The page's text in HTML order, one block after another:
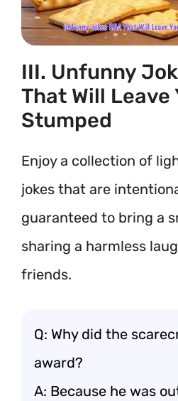
III. Unfunny
That Will Leave
Stumped
Enjoy a collection of
jokes that are
guaranteed to bring a
sharing a harmless
friends.
Q: Why did the
award?
A: Because he was